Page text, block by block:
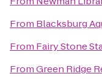
From Blacksburg
From Fairy Stone
FromGreen Ridge